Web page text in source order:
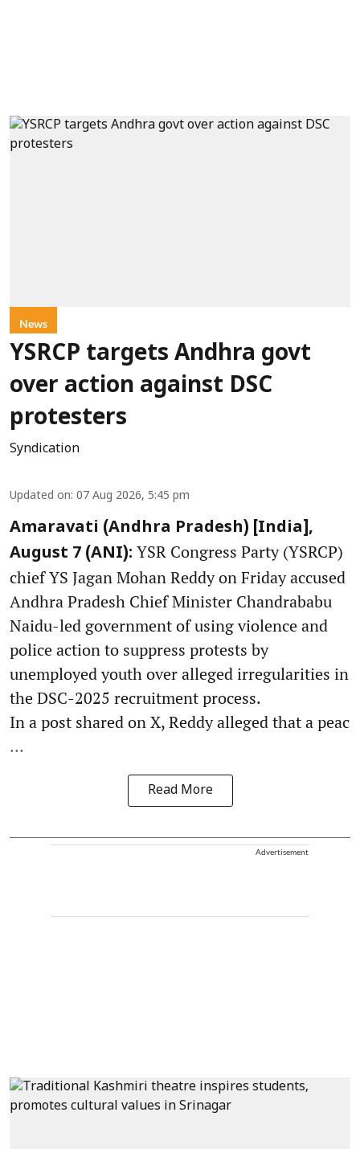
News
YSRCP targets Andhra govt
over action against DSC
protesters
Syndication
Updated on: 07 Aug 2026, 5:45 pm
Amaravati (Andhra Pradesh) [India],
August 7 (ANI): YSR Congress Party (YSRCP)
chief YS Jagan Mohan Reddy on Friday accused
Andhra Pradesh Chief Minister Chandrababu
Naidu-led government of using violence and
police action to suppress protests by
unemployed youth over alleged irregularities in
the DSC-2025 recruitment process.
In a post shared on X, Reddy alleged that a peac
...
Read More
Advertisement